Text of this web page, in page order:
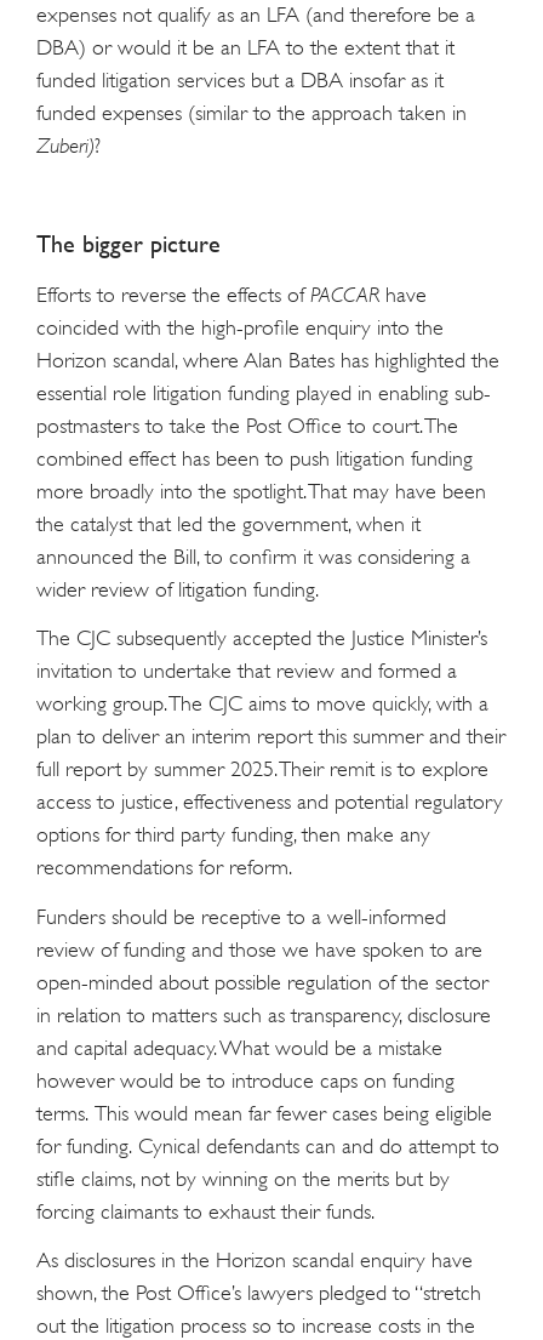
expenses not qualify as an LFA (and therefore be a
DBA) or would it be an LFA to the extent that it
funded litigation services but a DBA insofar as it
funded expenses (similar to the approach taken in
Zuberi)?
The bigger picture
Efforts to reverse the effects ofPACCAR have
coincided with the high-profile enquiry into the
Horizon scandal, where Alan Bates has highlighted the
essential role litigation funding played in enabling sub-
postmasters to take the Post Office to court. The
combined effect has been to push litigation funding
more broadly into the spotlight. That may have been
the catalyst that led the government, when it
announced the Bill, to confirm it was considering a
wider review of litigation funding.
The CJC subsequently accepted the Justice Minister’s
invitation to undertake that review and formed a
working group. The CJC aims to move quickly, with a
plan to deliver an interim report this summer and their
full report by summer 2025. Their remit is to explore
access to justice, effectiveness and potential regulatory
options for third party funding, then make any
recommendations for reform.
Funders should be receptive to a well-informed
review of funding and those we have spoken to are
open-minded about possible regulation of the sector
in relation to matters such as transparency, disclosure
and capital adequacy. What would be a mistake
however would be to introduce caps on funding
terms. This would mean far fewer cases being eligible
for funding. Cynical defendants can and do attempt to
stifle claims, not by winning on the merits but by
forcing claimants to exhaust their funds.
As disclosures in the Horizon scandal enquiry have
shown, the Post Office’s lawyers pledged to “stretch
out the litigation process so to increase costs in the